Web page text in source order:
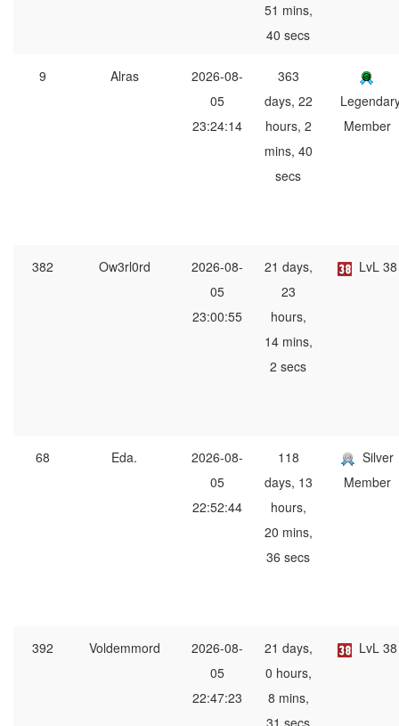
51 mins,
40 secs
9 Alras
2026-08-
05
23:24:14
363
days, 22
hours, 2
mins, 40
secs
Member
382 Ow3rl0rd
2026-08-
05
23:00:55
21 days,
23
hours,
14 mins,
2 secs
LvL 38
68 Eda.
2026-08-
05
22:52:44
118
days, 13
hours,
20 mins,
36 secs
Silver
Member
392 Voldemmord
2026-08-
05
22:47:23
21 days,
0 hours,
8 mins,
LvL 38